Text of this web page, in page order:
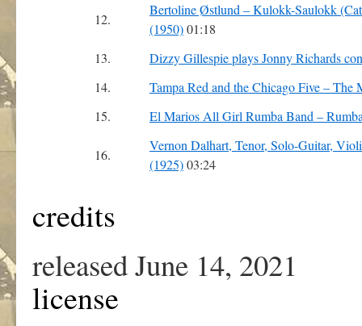
12.
Bertoline Østlund – Kulokk-Saulokk
(1950)01:18
13.
Dizzy Gillespie plays Jonny Richards
14.
Tampa Red and the Chicago Five – The
15.
El Marios All Girl Rumba Band –
16.
Vernon Dalhart, Tenor, Solo-Guitar,
(1925)03:24
credits
released June 14, 2021
license